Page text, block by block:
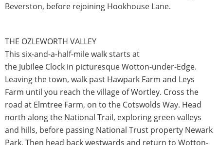
Beverston, before rejoining Hookhouse Lane.
THE OZLEWORTH VALLEY
This six-and-a-half-mile walk starts at
the Jubilee Clock in picturesque Wotton-under-Edge.
Leaving the town, walk past Hawpark Farm and Leys
Farm until you reach the village of Wortley. Cross the
road at Elmtree Farm, on to the Cotswolds Way. Head
north along the National Trail, exploring green valleys
and hills, before passing National Trust property Newark
Park. Then head back westwards and return to Wotton-